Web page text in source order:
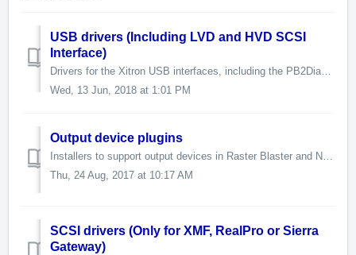
USB drivers (Including LVD and HVD SCSI
Interface)
Drivers for the Xitron USB interfaces, including the PB2Diag interface diagnostic utility. XiUSB interface drivers version 7. Release 7 No...
Wed, 13 Jun, 2018 at 1:01 PM
Output device plugins
Installers to support output devices in Raster Blaster and Navigator. Some of these require a pass code. Some of these require a Xitron hardwa...
Thu, 24 Aug, 2017 at 10:17 AM
SCSI drivers (Only for XMF, RealPro or Sierra
Gateway)